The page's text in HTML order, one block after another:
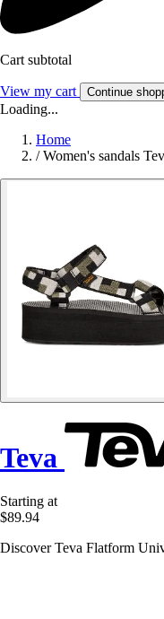
Cart subtotal
View my cart Continue
Loading...
Home
/ Women's sandals
Teva
Starting at
$89.94
Discover Teva Flatform